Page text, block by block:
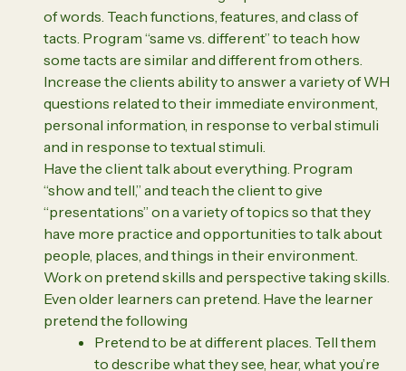
of words. Teach functions, features, and class of
tacts. Program “same vs. different” to teach how
some tacts are similar and different from others.
Increase the clients ability to answer a variety of WH
questions related to their immediate environment,
personal information, in response to verbal stimuli
and in response to textual stimuli.
Have the client talk about everything. Program
“show and tell,” and teach the client to give
“presentations” on a variety of topics so that they
have more practice and opportunities to talk about
people, places, and things in their environment.
Work on pretend skills and perspective taking skills.
Even older learners can pretend. Have the learner
pretend the following
Pretend to be at different places. Tell them
to describe what they see, hear, what you’re